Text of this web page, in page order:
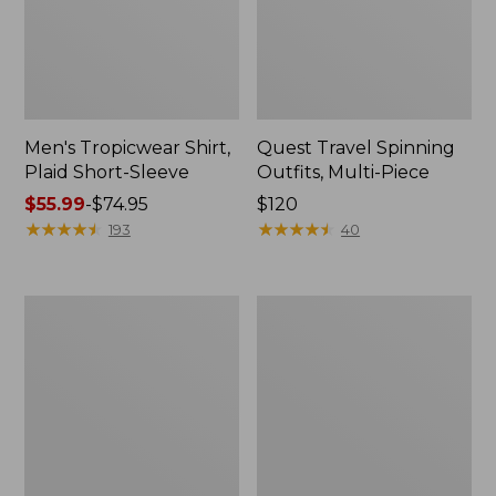
Men's Tropicwear Shirt,
Plaid Short-Sleeve
Price
range
$55.99-$74.95
★★★★★
★★★★★ 193
Quest Travel Spinning
Outfits, Multi-Piece
Price:
$120
$120
★★★★★
★★★★★ 40